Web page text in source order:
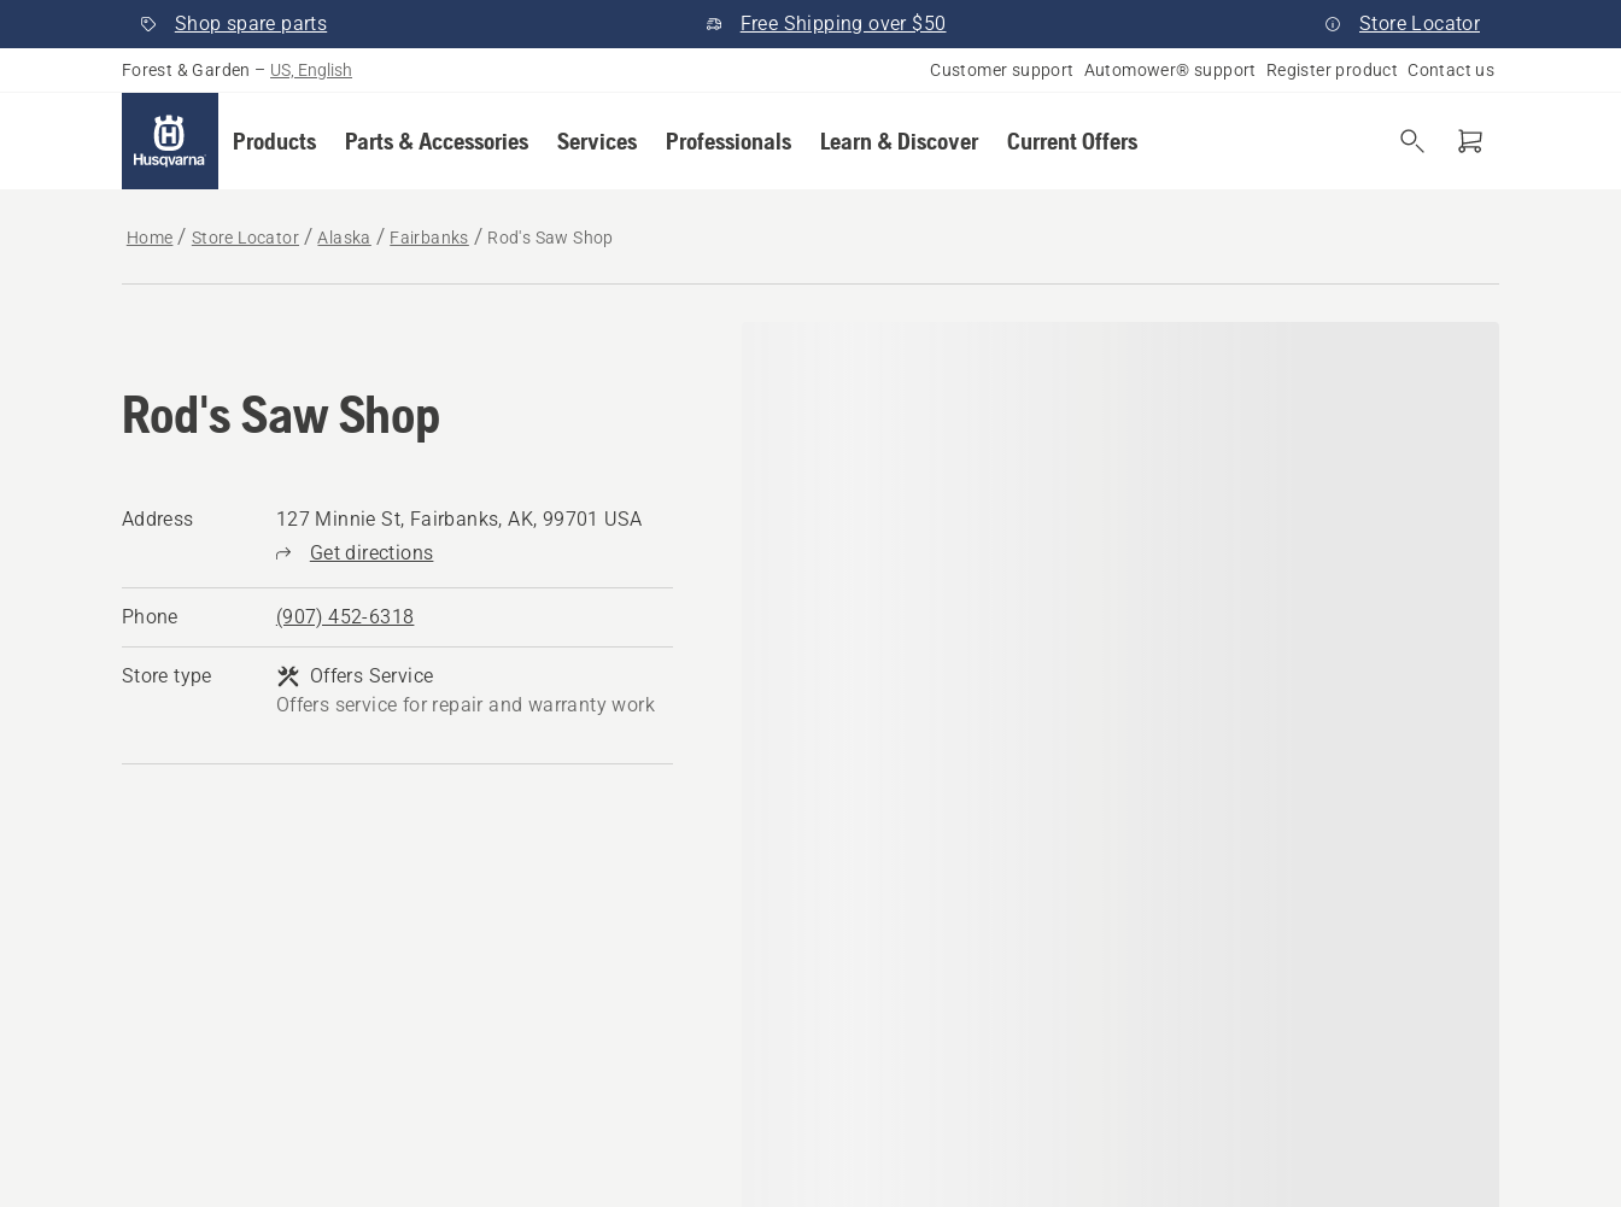
Shop spare parts Free Shipping over $50 Store Locator
Forest & Garden – US, English Customer support Automower® support Register product Contact us
Products Parts & Accessories Services Professionals Learn & Discover Current Offers
Home Store Locator Alaska Fairbanks Rod's Saw Shop
Rod's Saw Shop
Address
127 Minnie St, Fairbanks, AK, 99701 USA
Get directions
Phone (907) 452-6318
Store type
Offers Service
Offers service for repair and warranty work